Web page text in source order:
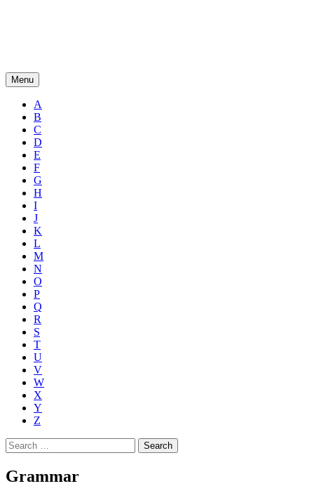
Menu
A
B
C
D
E
F
G
H
I
J
K
L
M
N
O
P
Q
R
S
T
U
V
W
X
Y
Z
Search
for:
Grammar